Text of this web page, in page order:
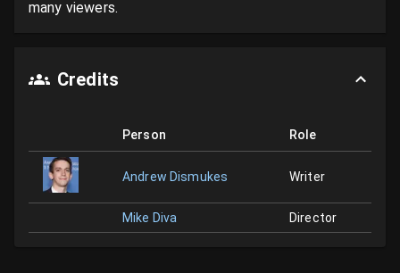
many viewers.
Credits
Person Role
Andrew Dismukes Writer
Mike Diva Director